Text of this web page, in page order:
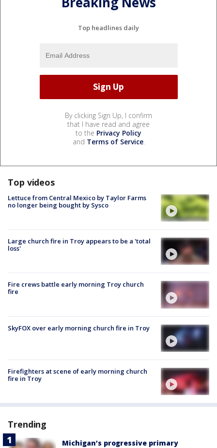
Top headlines daily
By clicking Sign Up, I confirm
that I have read and agree
to the Privacy Policy
and Terms of Service.
Top videos
Lettuce from Central Mexico by Taylor Farms
no longer being bought by Sysco
Large church fire in Troy appears to be a 'total
loss'
Fire crews battle early morning Troy church
fire
SkyFOX over early morning church fire in Troy
Firefighters at scene of early morning church
fire in Troy
Trending
Michigan’s progressive primary